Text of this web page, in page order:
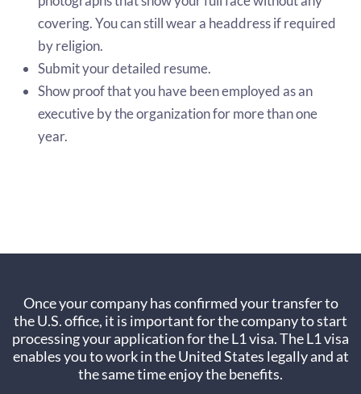
covering. You can still wear a headdress if required
by religion.
Submit your detailed resume.
Show proof that you have been employed as an
executive by the organization for more than one
year.
Once your company has confirmed your transfer to
the U.S. office, it is important for the company to start
processing your application for the L1 visa. The L1 visa
enables you to work in the United States legally and at
the same time enjoy the benefits.